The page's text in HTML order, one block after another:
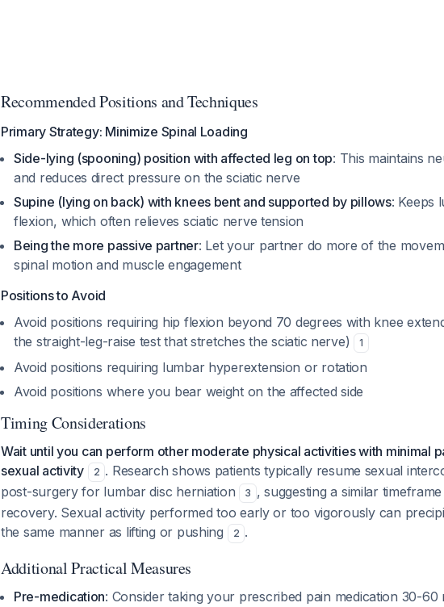
Recommended Positions and Techniques
Primary Strategy: Minimize Spinal Loading
Side-lying (spooning) position with affected leg on top: This maintains
and reduces direct pressure on the sciatic nerve
Supine (lying on back) with knees bent and supported by pillows: Keeps
flexion, which often relieves sciatic nerve tension
Being the more passive partner: Let your partner do more of the
spinal motion and muscle engagement
Positions to Avoid
Avoid positions requiring hip flexion beyond 70 degrees with knee
the straight-leg-raise test that stretches the sciatic nerve)
1
Avoid positions requiring lumbar hyperextension or rotation
Avoid positions where you bear weight on the affected side
Timing Considerations
Wait until you can perform other moderate physical activities with minimal
sexual activity
2 . Research shows patients typically resume sexual
post-surgery for lumbar disc herniation
3 , suggesting a similar
recovery. Sexual activity performed too early or too vigorously can
the same manner as lifting or pushing
2 .
Additional Practical Measures
Pre-medication: Consider taking your prescribed pain medication 30-